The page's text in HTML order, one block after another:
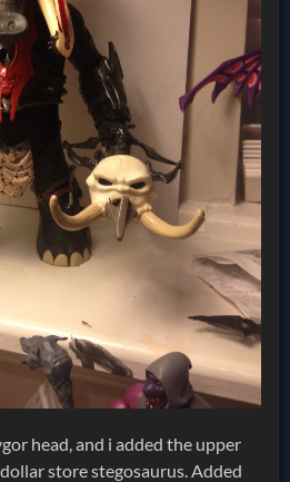
head, and i added the upper
store stegosaurus. Added